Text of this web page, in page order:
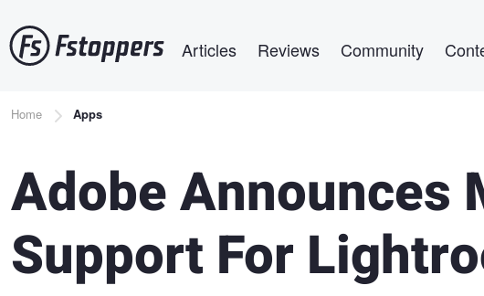
to
main
Articles Reviews Community
Breadcrumb
Home Apps
Adobe Announces
Support For